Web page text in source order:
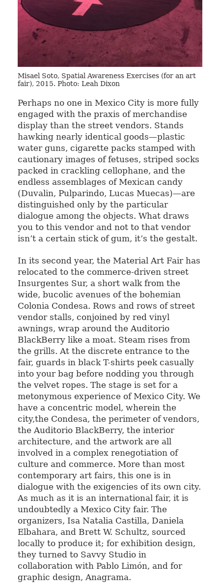
Misael Soto, Spatial Awareness Exercises (for an art
fair), 2015. Photo: Leah Dixon
Perhaps no one in Mexico City is more fully
engaged with the praxis of merchandise
display than the street vendors. Stands
hawking nearly identical goods—plastic
water guns, cigarette packs stamped with
cautionary images of fetuses, striped socks
packed in crackling cellophane, and the
endless assemblages of Mexican candy
(Duvalin, Pulparindo, Lucas Muecas)—are
distinguished only by the particular
dialogue among the objects. What draws
you to this vendor and not to that vendor
isn’t a certain stick of gum, it’s the gestalt.
In its second year, the Material Art Fair has
relocated to the commerce-driven street
Insurgentes Sur, a short walk from the
wide, bucolic avenues of the bohemian
Colonia Condesa. Rows and rows of street
vendor stalls, conjoined by red vinyl
awnings, wrap around the Auditorio
BlackBerry like a moat. Steam rises from
the grills. At the discrete entrance to the
fair, guards in black T-shirts peek casually
into your bag before nodding you through
the velvet ropes. The stage is set for a
metonymous experience of Mexico City. We
have a concentric model, wherein the
city,the Condesa, the perimeter of vendors,
the Auditorio BlackBerry, the interior
architecture, and the artwork are all
involved in a complex renegotiation of
culture and commerce. More than most
contemporary art fairs, this one is in
dialogue with the exigencies of its own city.
As much as it is an international fair, it is
undoubtedly a Mexico City fair. The
organizers, Isa Natalia Castilla, Daniela
Elbahara, and Brett W. Schultz, sourced
locally to produce it; for exhibition design,
they turned to Savvy Studio in
collaboration with Pablo Limón, and for
graphic design, Anagrama.